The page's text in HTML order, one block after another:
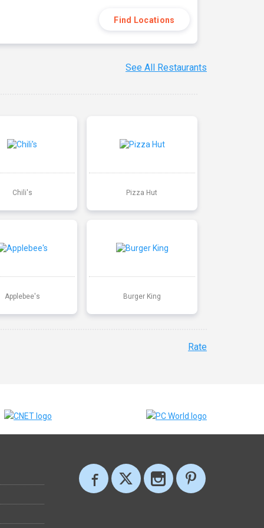
Find Locations
See All Restaurants
Chili's Pizza Hut
Applebee's Burger King
Rate